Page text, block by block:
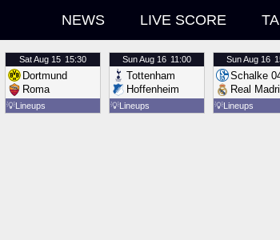
NEWS LIVE SCORE
SatAug 15 15:30
Dortmund
Roma
💡Lineups
SunAug 16 11:00
Tottenham
Hoffenheim
💡Lineups
SunAug 16
Schalke
Real
💡Lineups